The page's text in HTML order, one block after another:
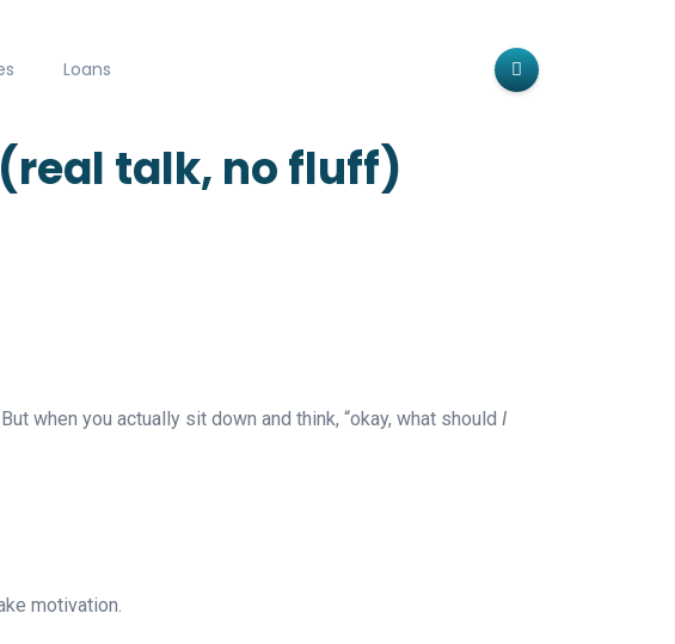
Loans
talk, no fluff)
when you actually sit down and think, “okay, what should I
motivation.